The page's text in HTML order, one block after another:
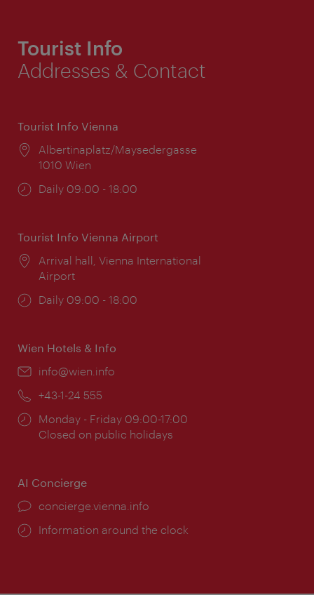
Tourist Info
Addresses & Contact
Tourist Info Vienna
Location:
Albertinaplatz/Maysedergasse
1010 Wien
Opening
Daily 09:00 - 18:00
Tourist Info Vienna Airport
Location:
Arrival hall, Vienna International
Airport
Opening
Daily 09:00 - 18:00
Wien Hotels & Info
Email:
info@wien.info
Phone:
+43-1-24 555
Opening
times:
Monday - Friday 09:00-17:00
Closed on public holidays
AI Concierge
concierge.vienna.info
Information around the clock